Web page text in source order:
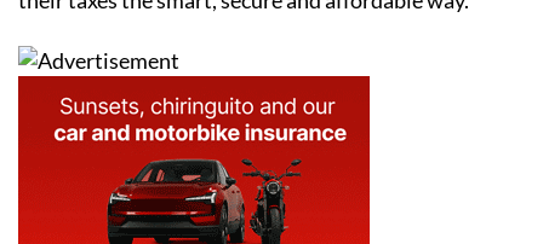
thousands of non-resident homeowners already filing
their taxes the smart, secure and affordable way.